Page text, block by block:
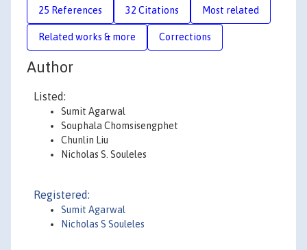
25 References 32 Citations Most related
Related works & more Corrections
Author
Listed:
Sumit Agarwal
Souphala Chomsisengphet
Chunlin Liu
Nicholas S. Souleles
Registered:
Sumit Agarwal
Nicholas S Souleles